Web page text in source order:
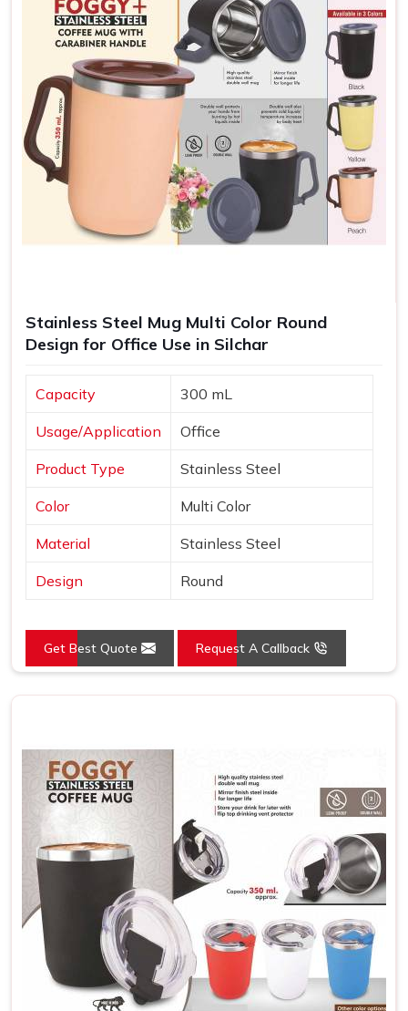
Stainless Steel Mug Multi Color Round
Design for Office Use in Silchar
Capacity 300 mL
Usage/Application Office
Product Type Stainless Steel
Color Multi Color
Material Stainless Steel
Design Round
Get Best Quote Request A Callback